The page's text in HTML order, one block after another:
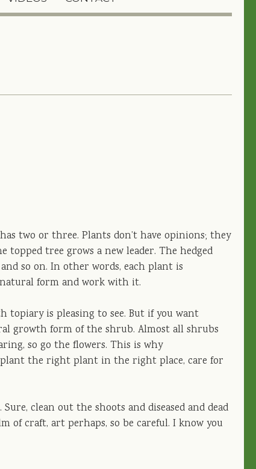
two or three. Plants don’t have opinions; they
tree grows a new leader. The hedged
so on. In other words, each plant is
form and work with it.
topiary is pleasing to see. But if you want
growth form of the shrub. Almost all shrubs
so go the flowers. This is why
the right plant in the right place, care for
clean out the shoots and diseased and dead
of craft, art perhaps, so be careful. I know you